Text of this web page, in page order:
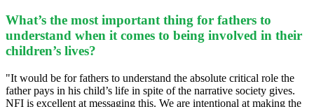
What’s the most important thing for fathers to
understand when it comes to being involved in their
children’s lives?
"It would be for fathers to understand the absolute critical role the
father pays in his child’s life in spite of the narrative society gives.
NFI is excellent at messaging this. We are intentional at making the